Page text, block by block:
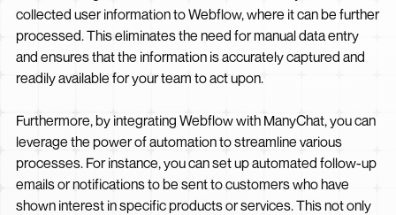
collected user information to Webflow, where it can be further
processed. This eliminates the need for manual data entry
and ensures that the information is accurately captured and
readily available for your team to act upon.
Furthermore, by integrating Webflow with ManyChat, you can
leverage the power of automation to streamline various
processes. For instance, you can set up automated follow-up
emails or notifications to be sent to customers who have
shown interest in specific products or services. This not only